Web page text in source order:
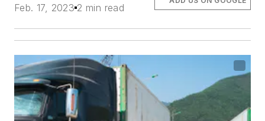
Feb. 17, 2023 2 min read